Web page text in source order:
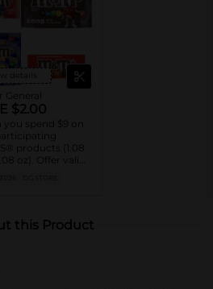
details
General
$2.00
you spend $9 on
products (1.08
oz). Offer valid
other coupon.
this Product